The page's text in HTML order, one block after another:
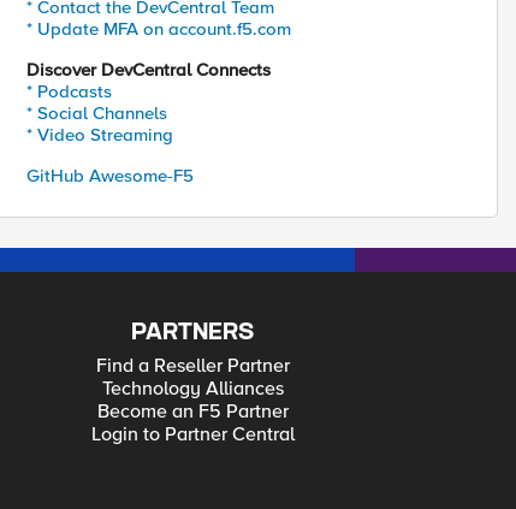
* Contact the DevCentral Team
* Update MFA on account.f5.com
Discover DevCentral Connects
* Podcasts
* Social Channels
* Video Streaming
GitHub Awesome-F5
PARTNERS
Find a Reseller Partner
Technology Alliances
Become an F5 Partner
Login to Partner Central